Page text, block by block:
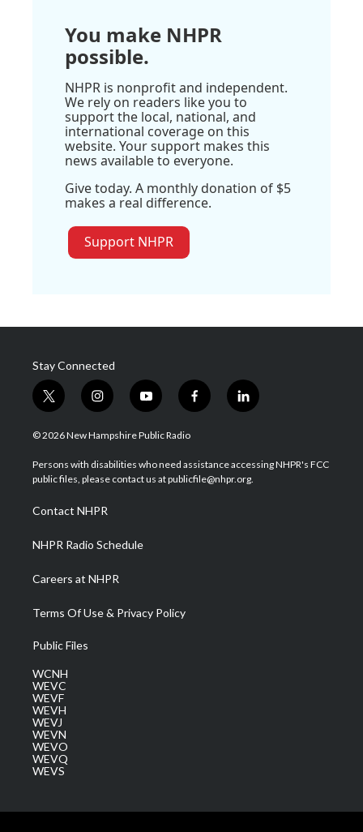
You make NHPR
possible.
NHPR is nonprofit and independent.
We rely on readers like you to
support the local, national, and
international coverage on this
website. Your support makes this
news available to everyone.
Give today. A monthly donation of $5
makes a real difference.
Support NHPR
Stay Connected
t
w
i
t
e
i
n
s
a
g
a
m
y
o
u
u
b
f
a
b
o
l
i
e
d
© 2026 New Hampshire Public Radio
Persons with disabilities who need assistance accessing NHPR's FCC
public files, please contact us at publicfile@nhpr.org.
Contact NHPR
NHPR Radio Schedule
Careers at NHPR
Terms Of Use & Privacy Policy
Public Files
WCNH
WEVC
WEVF
WEVH
WEVJ
WEVN
WEVO
WEVQ
WEVS